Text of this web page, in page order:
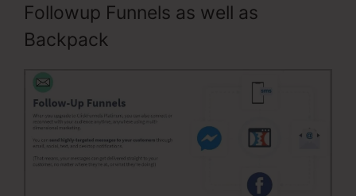
Followup Funnels as well as
Backpack